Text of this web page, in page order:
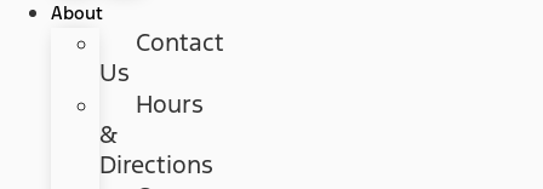
About
Contact
Us
Hours
&
Directions